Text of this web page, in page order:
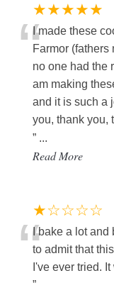
★★★★★
“I made these
Farmor (fathers
no one had the
am making
and it is such a
you, thank you,
” ...
Read More
★☆☆☆☆
“I bake a lot and
to admit that
I've ever tried.
”